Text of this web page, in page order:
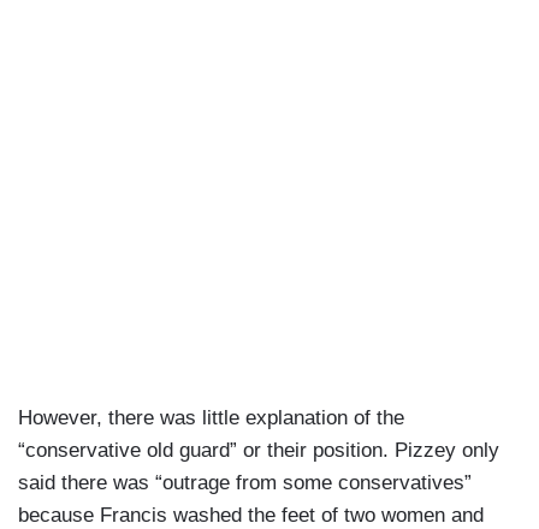
However, there was little explanation of the
“conservative old guard” or their position. Pizzey only
said there was “outrage from some conservatives”
because Francis washed the feet of two women and